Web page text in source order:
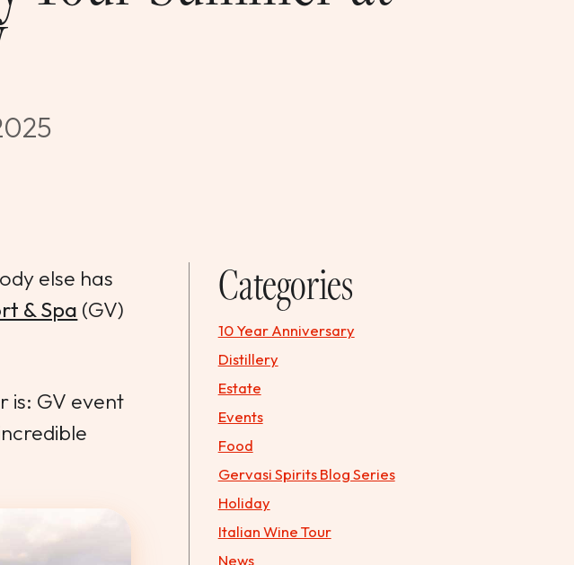
else has
& Spa (GV)
is: GV event
Categories
10 Year Anniversary
Distillery
Estate
Events
Food
Gervasi Spirits Blog Series
Holiday
Italian Wine Tour
News